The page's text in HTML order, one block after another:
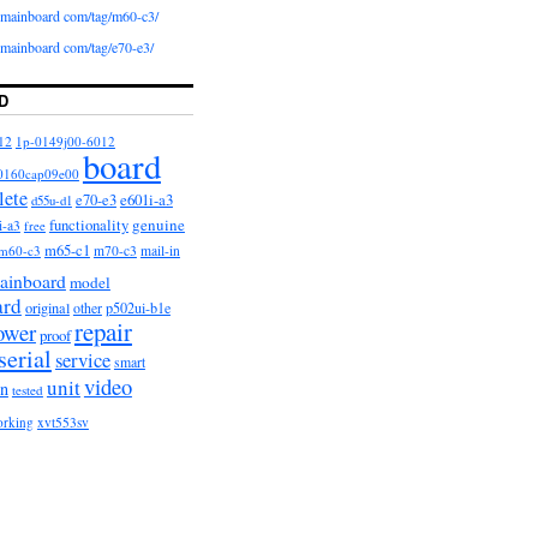
com/tag/m60-c3/
com/tag/e70-e3/
1p-0149j00-6012
board
d55u-d1 e70-e3e601i-a3
a3 free functionality genuine
c3 m65-c1 m70-c3 mail-in
model
originalotherp502ui-b1e
proofrepair
serialservice smart
tested unitvideo
xvt553sv